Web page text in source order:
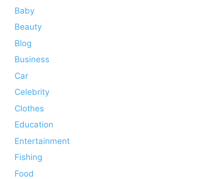
Baby
Beauty
Blog
Business
Car
Celebrity
Clothes
Education
Entertainment
Fishing
Food